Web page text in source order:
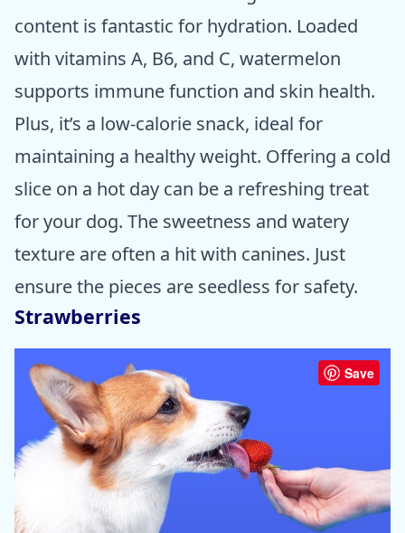
content is fantastic for hydration. Loaded
with vitamins A, B6, and C, watermelon
supports immune function and skin health.
Plus, it’s a low-calorie snack, ideal for
maintaining a healthy weight. Offering a cold
slice on a hot day can be a refreshing treat
for your dog. The sweetness and watery
texture are often a hit with canines. Just
ensure the pieces are seedless for safety.
Strawberries
Save